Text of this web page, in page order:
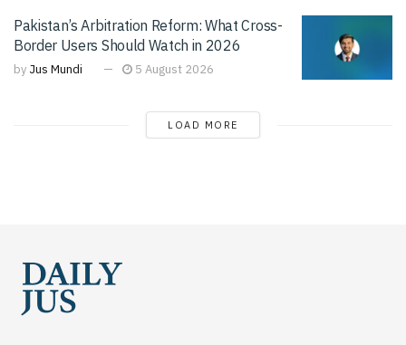
Pakistan’s Arbitration Reform: What Cross-
Border Users Should Watch in 2026
by Jus Mundi 5 August 2026
LOAD MORE